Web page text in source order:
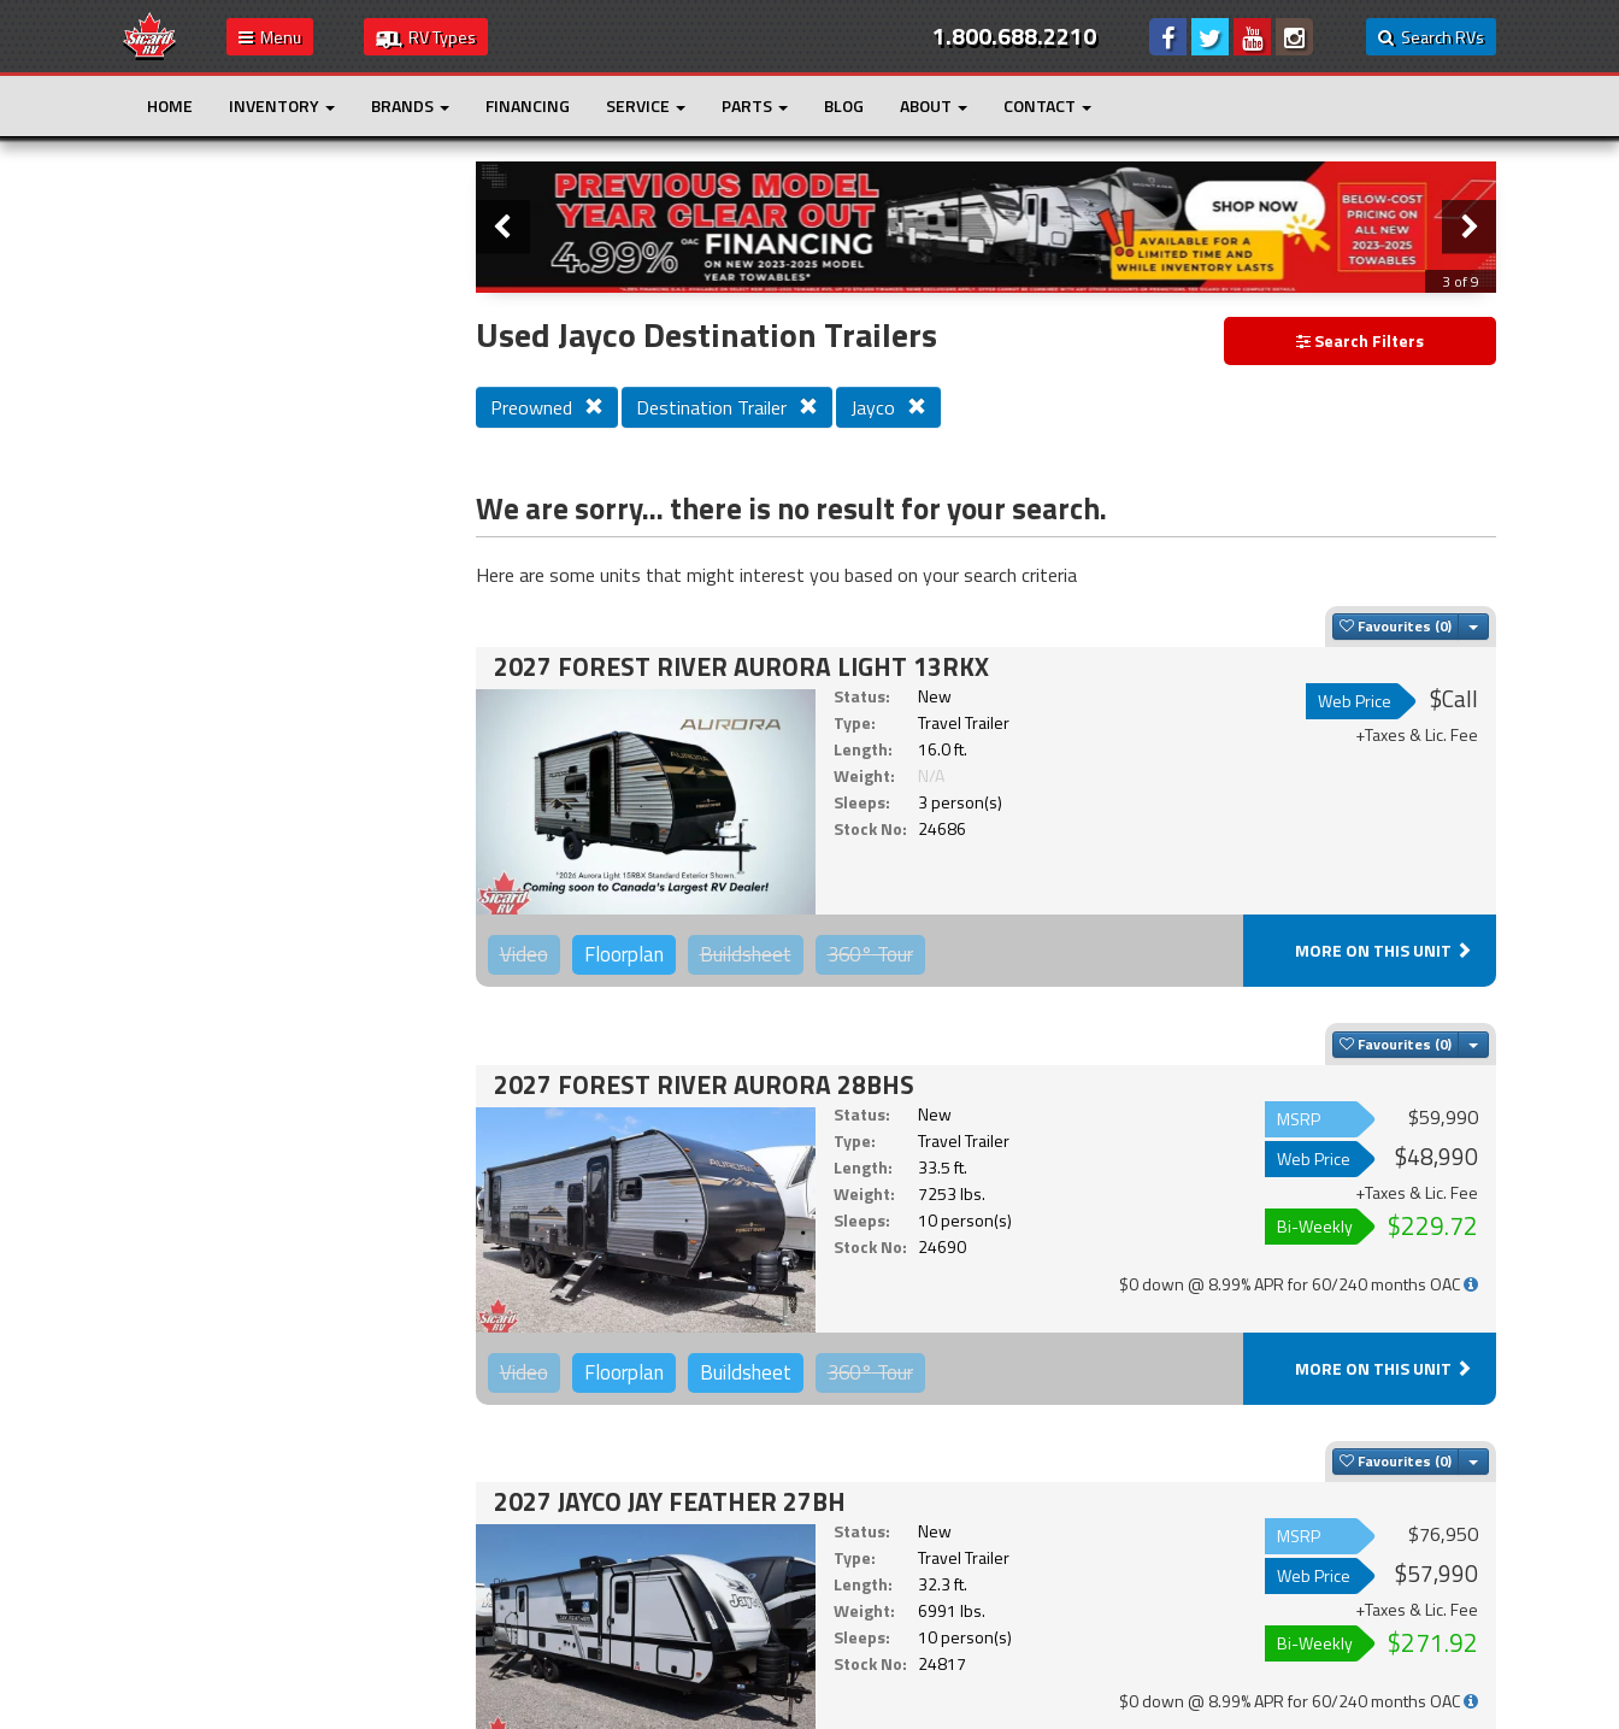
Menu RV Types Search RVs
1.800.688.2210
HOME INVENTORY BRANDS FINANCING SERVICE PARTS BLOG ABOUT CONTACT
Loading...
Slider
3 of 9
Used Jayco Destination Trailers Search Filters
Preowned Destination Trailer Jayco
We are sorry... there is no result for your search.
Here are some units that might interest you based on your search criteria
Favourites Toggle Dropdown
2027 FOREST RIVER AURORA LIGHT 13RKX
Status:
New
Type:
Travel Trailer
Length:
16.0 ft.
Weight:
N/A
Sleeps:
3 person(s)
Stock No: 24686
Web Price $Call
+Taxes & Lic. Fee
Video Floorplan Buildsheet 360°Tour MORE ON THIS UNIT
Favourites Toggle Dropdown
2027 FOREST RIVER AURORA 28BHS
Status:
New
Type:
Travel Trailer
Length:
33.5 ft.
Weight:
7253 lbs.
Sleeps:
10 person(s)
Stock No: 24690
MSRP $59,990
Web Price $48,990
+Taxes & Lic. Fee
Bi-Weekly
$229.72
$0 down @ 8.99% APR for 60/240 months OAC
Video Floorplan Buildsheet 360°Tour MORE ON THIS UNIT
Favourites Toggle Dropdown
2027 JAYCO JAY FEATHER 27BH
Status:
New
Type:
Travel Trailer
Length:
32.3 ft.
Weight:
6991 lbs.
Sleeps:
10 person(s)
Stock No: 24817
MSRP $76,950
Web Price $57,990
+Taxes & Lic. Fee
Bi-Weekly
$271.92
$0 down @ 8.99% APR for 60/240 months OAC